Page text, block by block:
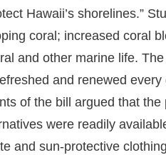
Hawaii’s shorelines.”
coral; increased coral
and other marine life.
and renewed
of the bill argued that
were readily
and sun-protective